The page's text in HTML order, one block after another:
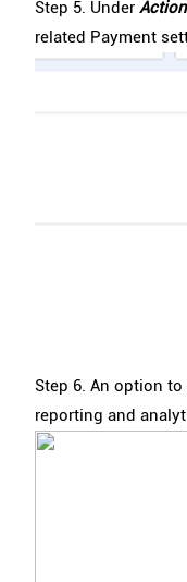
Step 5. Under
related Payment
Step 6. An option
reporting and